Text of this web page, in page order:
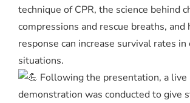
technique of CPR, the science behind
compressions and rescue breaths, and
response can increase survival rates in
situations.
Following the presentation, a live
demonstration was conducted to give